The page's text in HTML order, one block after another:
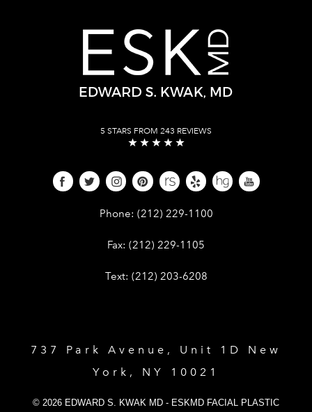
5 STARS FROM 243 REVIEWS
Phone: Give Dr. Edward Kwak a phone call
(212) 229-1100
Fax: Give Dr. Edward Kwak a fax at (212)
(212) 229-1105
Text: Give Dr. Edward Kwak a text at (212)
(212) 203-6208
737 Park Avenue, Unit 1D New
York, NY 10021
© 2026 EDWARD S. KWAK MD - ESKMD FACIAL PLASTIC